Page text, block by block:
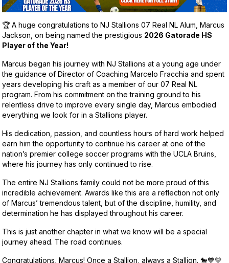
🏆 A huge congratulations to NJ Stallions 07 Real NL Alum, Marcus
Jackson, on being named the prestigious 2026 Gatorade HS
Player of the Year!
Marcus began his journey with NJ Stallions at a young age under
the guidance of Director of Coaching Marcelo Fracchia and spent
years developing his craft as a member of our 07 Real NL
program. From his commitment on the training ground to his
relentless drive to improve every single day, Marcus embodied
everything we look for in a Stallions player.
His dedication, passion, and countless hours of hard work helped
earn him the opportunity to continue his career at one of the
nation’s premier college soccer programs with the UCLA Bruins,
where his journey has only continued to rise.
The entire NJ Stallions family could not be more proud of this
incredible achievement. Awards like this are a reflection not only
of Marcus’ tremendous talent, but of the discipline, humility, and
determination he has displayed throughout his career.
This is just another chapter in what we know will be a special
journey ahead. The road continues.
Congratulations, Marcus! Once a Stallion, always a Stallion. 🐎💙💛